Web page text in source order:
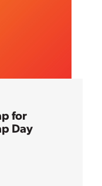
for
Day